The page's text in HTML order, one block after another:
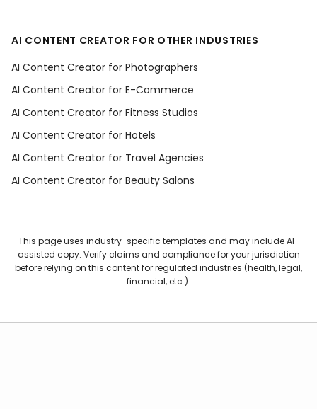
AI CONTENT CREATOR FOR OTHER INDUSTRIES
AI Content Creator for Photographers
AI Content Creator for E-Commerce
AI Content Creator for Fitness Studios
AI Content Creator for Hotels
AI Content Creator for Travel Agencies
AI Content Creator for Beauty Salons
This page uses industry-specific templates and may include AI-
assisted copy. Verify claims and compliance for your jurisdiction
before relying on this content for regulated industries (health, legal,
financial, etc.).